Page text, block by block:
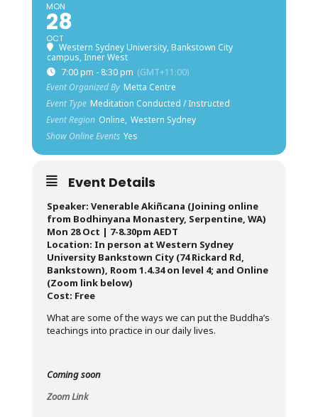
MON
28
OCT
Western Sydney University, Bankstown City
campus, Inner West
7:00 pm - 8:30 pm (GMT+11:00)
Event Organized By Metta Centre
Event Type Meditation Conducted / Instructed
Event Region Online, Western Sydney
Show Online Events Yes
Event Details
Speaker: Venerable Akiñcana (Joining online
from Bodhinyana Monastery, Serpentine, WA)
Mon 28 Oct | 7-8.30pm AEDT
Location: In person at Western Sydney
University Bankstown City (74 Rickard Rd,
Bankstown), Room 1.4.34 on level 4; and Online
(Zoom link below)
Cost: Free
What are some of the ways we can put the Buddha’s
teachings into practice in our daily lives.
Coming soon
Zoom Link